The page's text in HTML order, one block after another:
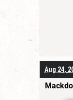
Aug 24,